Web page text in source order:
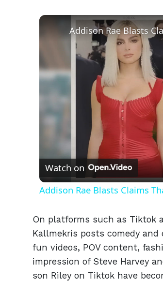
Watch on
Addison Rae Blasts Claims
On platforms such as Tiktok
Kallmekris posts comedy
fun videos, POV content,
impression of Steve Harvey
son Riley on Tiktok have